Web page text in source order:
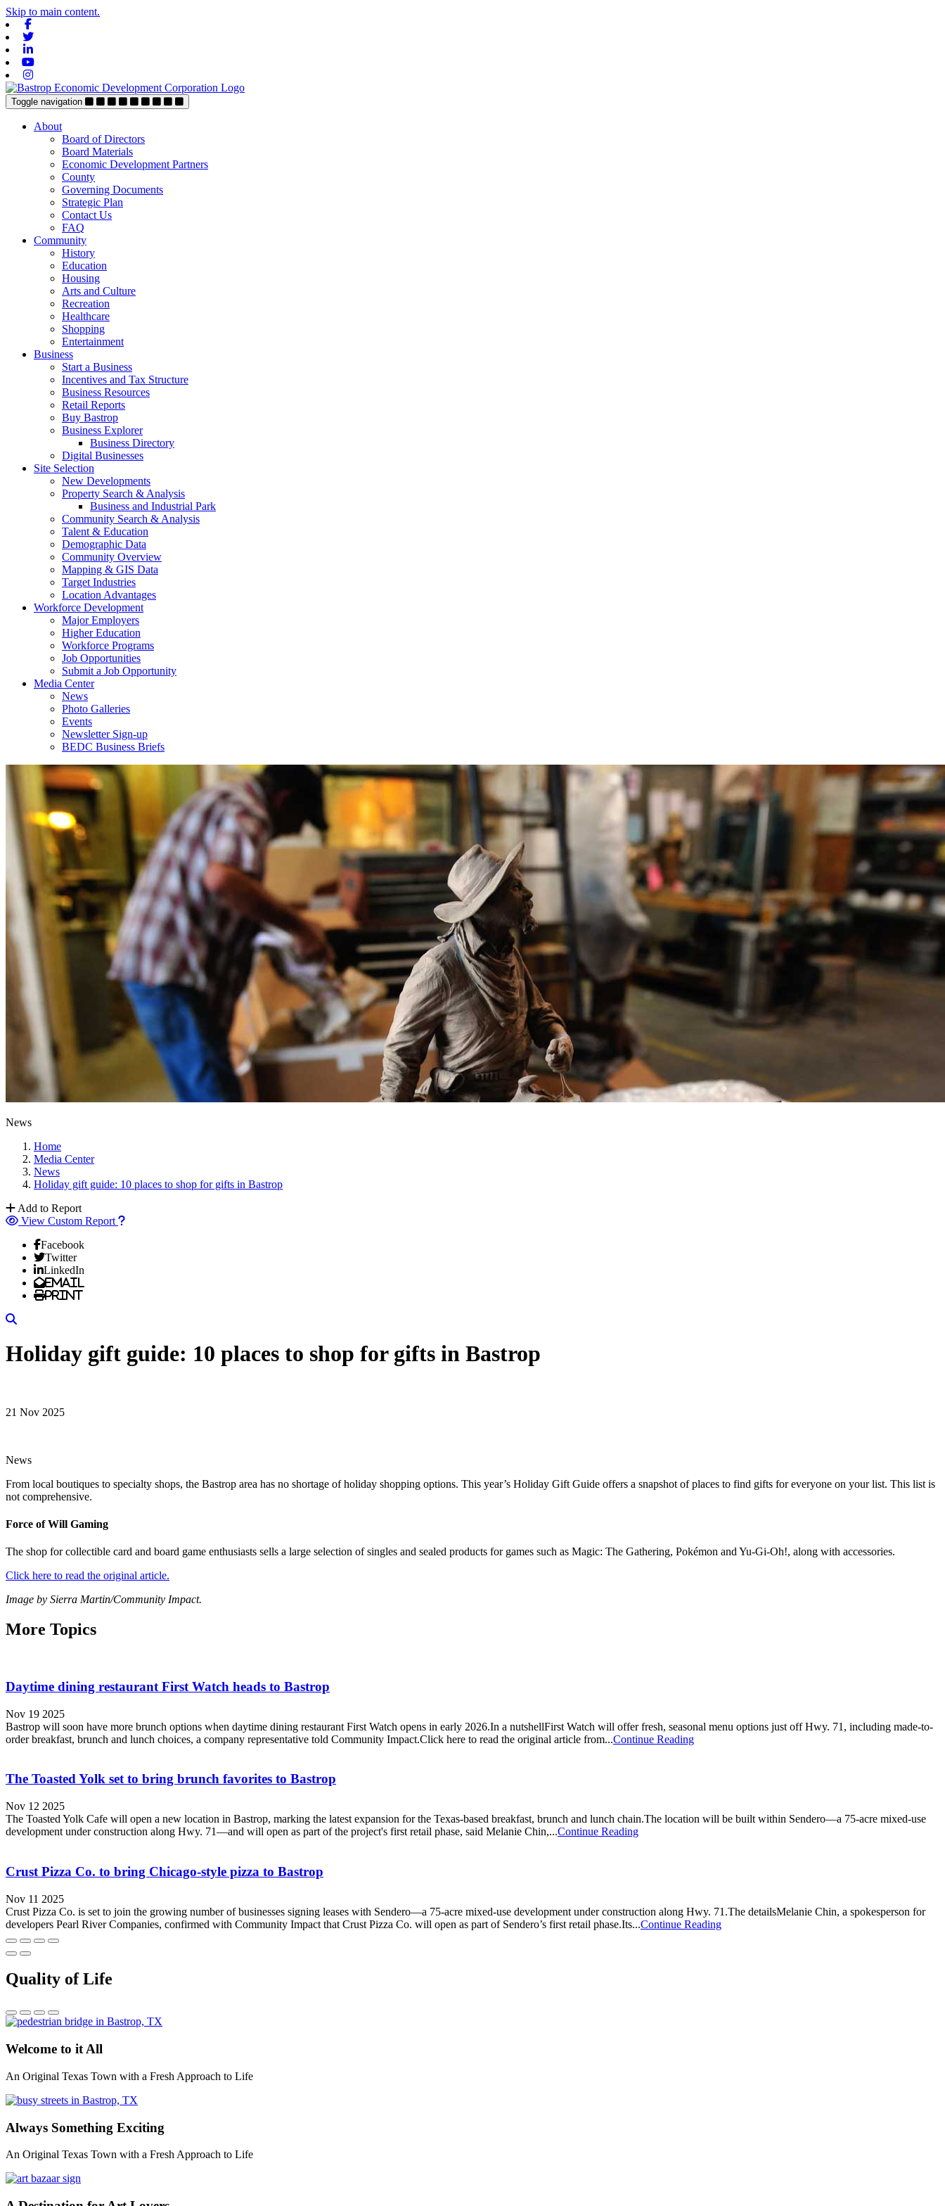
Skip to main content.
Toggle navigation
About
Board of Directors
Board Materials
Economic Development Partners
County
Governing Documents
Strategic Plan
Contact Us
FAQ
Community
History
Education
Housing
Arts and Culture
Recreation
Healthcare
Shopping
Entertainment
Business
Start a Business
Incentives and Tax Structure
Business Resources
Retail Reports
Buy Bastrop
Business Explorer
Business Directory
Digital Businesses
Site Selection
New Developments
Property Search & Analysis
Business and Industrial Park
Community Search & Analysis
Talent & Education
Demographic Data
Community Overview
Mapping & GIS Data
Target Industries
Location Advantages
Workforce Development
Major Employers
Higher Education
Workforce Programs
Job Opportunities
Submit a Job Opportunity
Media Center
News
Photo Galleries
Events
Newsletter Sign-up
BEDC Business Briefs
News
Home
Media Center
News
Holiday gift guide: 10 places to shop for gifts in Bastrop
Add to Report
View Custom Report
Facebook
Twitter
LinkedIn
Email
Print
Holiday gift guide: 10 places to shop for gifts in Bastrop
21 Nov 2025
News
From local boutiques to specialty shops, the Bastrop area has no shortage of holiday shopping options. This year’s Holiday Gift Guide offers a snapshot of places to find gifts for everyone on your list. This list is
not comprehensive.
Force of Will Gaming
The shop for collectible card and board game enthusiasts sells a large selection of singles and sealed products for games such as Magic: The Gathering, Pokémon and Yu‑Gi‑Oh!, along with accessories.
Click here to read the original article.
Image by Sierra Martin/Community Impact.
More Topics
Daytime dining restaurant First Watch heads to Bastrop
Nov 19 2025
Bastrop will soon have more brunch options when daytime dining restaurant First Watch opens in early 2026.In a nutshellFirst Watch will offer fresh, seasonal menu options just off Hwy. 71, including made-to-
order breakfast, brunch and lunch choices, a company representative told Community Impact.Click here to read the original article from...Continue Reading
The Toasted Yolk set to bring brunch favorites to Bastrop
Nov 12 2025
The Toasted Yolk Cafe will open a new location in Bastrop, marking the latest expansion for the Texas-based breakfast, brunch and lunch chain.The location will be built within Sendero—a 75-acre mixed-use
development under construction along Hwy. 71—and will open as part of the project's first retail phase, said Melanie Chin,...Continue Reading
Crust Pizza Co. to bring Chicago-style pizza to Bastrop
Nov 11 2025
Crust Pizza Co. is set to join the growing number of businesses signing leases with Sendero—a 75-acre mixed-use development under construction along Hwy. 71.The detailsMelanie Chin, a spokesperson for
developers Pearl River Companies, confirmed with Community Impact that Crust Pizza Co. will open as part of Sendero’s first retail phase.Its...Continue Reading
Quality of Life
Welcome to it All
An Original Texas Town with a Fresh Approach to Life
Always Something Exciting
An Original Texas Town with a Fresh Approach to Life